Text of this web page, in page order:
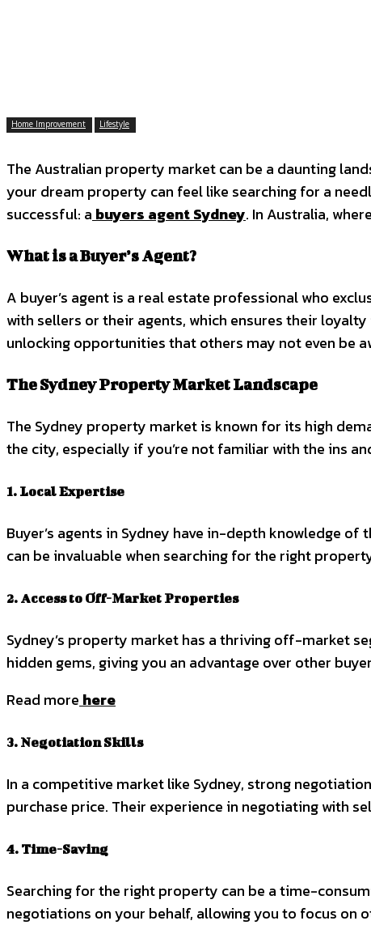
Home Improvement Lifestyle
The Australian property market can be a daunting
your dream property can feel like searching for a
successful: a buyers agent Sydney. In Australia,
What is a Buyer’s Agent?
A buyer’s agent is a real estate professional who
with sellers or their agents, which ensures their
unlocking opportunities that others may not even be
The Sydney Property Market Landscape
The Sydney property market is known for its high
the city, especially if you’re not familiar with the ins
1. Local Expertise
Buyer’s agents in Sydney have in-depth knowledge
can be invaluable when searching for the right
2. Access to Off-Market Properties
Sydney’s property market has a thriving off-market
hidden gems, giving you an advantage over other
Read more here
3. Negotiation Skills
In a competitive market like Sydney, strong
purchase price. Their experience in negotiating with
4. Time-Saving
Searching for the right property can be a time-
negotiations on your behalf, allowing you to focus on